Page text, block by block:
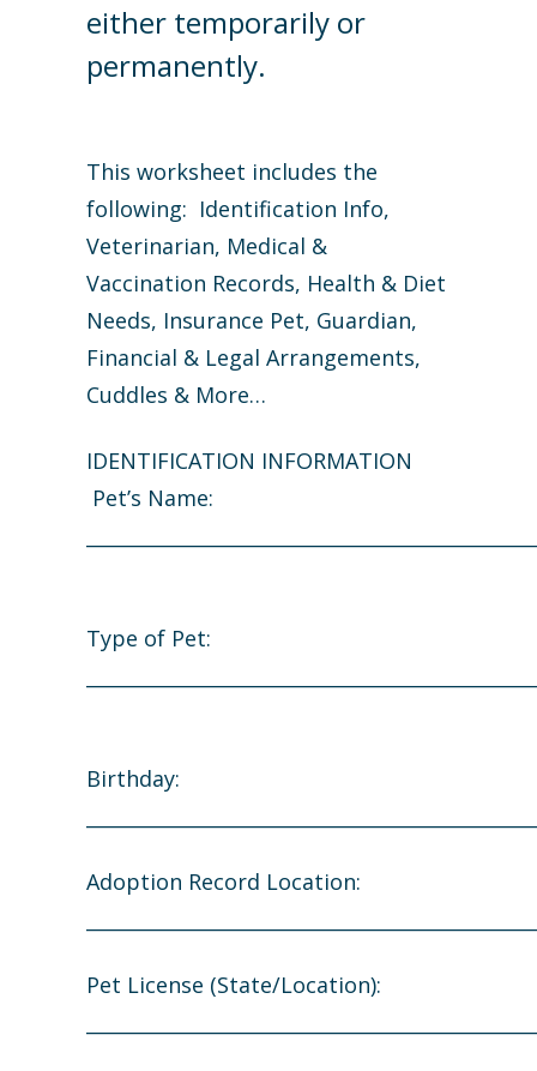
either temporarily or
permanently.
This worksheet includes the
following: Identification Info,
Veterinarian, Medical &
Vaccination Records, Health & Diet
Needs, Insurance Pet, Guardian,
Financial & Legal Arrangements,
Cuddles & More…
IDENTIFICATION INFORMATION
Pet’s Name:
Type of Pet:
Birthday:
Adoption Record Location:
Pet License (State/Location):